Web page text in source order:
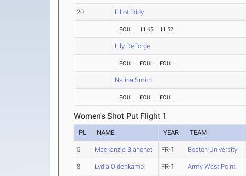
20 Elliot Eddy
FOUL 11.65 11.52
Lily DeForge
FOUL FOUL FOUL
Nalina Smith
FOUL FOUL FOUL
Women's Shot Put Flight 1
PL NAME YEAR TEAM
5 Mackenzie Blanchet FR-1 Boston University
8 Lydia Oldenkamp FR-1 Army West Point